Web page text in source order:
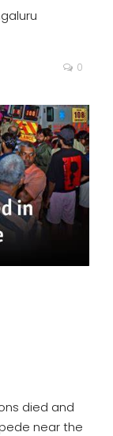
0
died and
near the